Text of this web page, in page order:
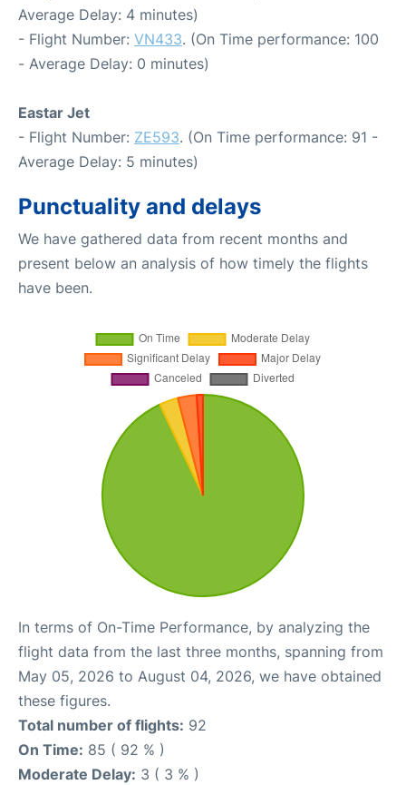
Average Delay: 4 minutes)
- Flight Number: VN433. (On Time performance: 100
- Average Delay: 0 minutes)
Eastar Jet
- Flight Number: ZE593. (On Time performance: 91 -
Average Delay: 5 minutes)
Punctuality and delays
We have gathered data from recent months and
present below an analysis of how timely the flights
have been.
In terms of On-Time Performance, by analyzing the
flight data from the last three months, spanning from
May 05, 2026 to August 04, 2026, we have obtained
these figures.
Total number of flights: 92
On Time: 85 ( 92 % )
Moderate Delay: 3 ( 3 % )